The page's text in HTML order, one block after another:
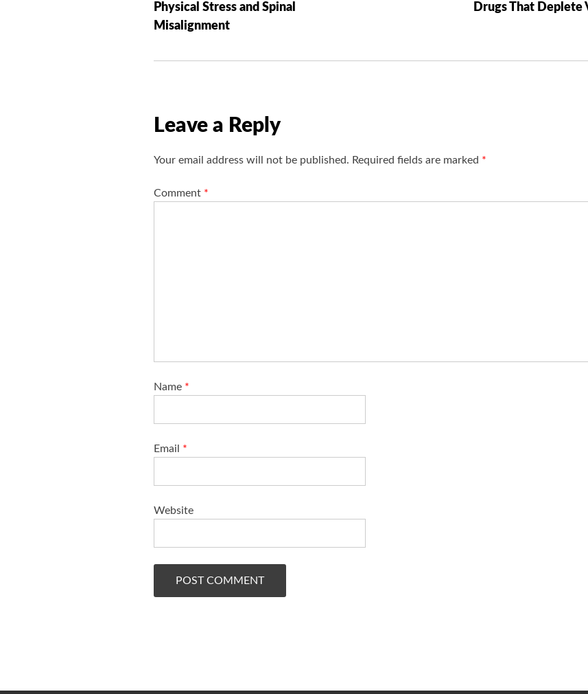
s
t
t
o
Physical Stress and Spinal
Misalignment
Drugs That Deplete
Leave a Reply
Your email address will not be published. Required fields are marked *
Comment *
Name *
Email *
Website